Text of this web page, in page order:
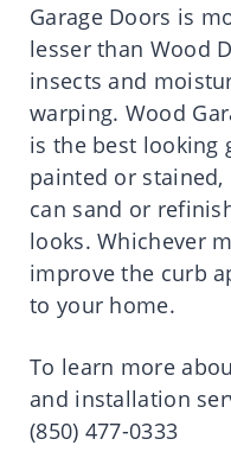
Garage Doors is
lesser than Wood
insects and
warping. Wood
is the best looking
painted or
can sand or
looks. Whichever
improve the curb
to your home.
To learn more
and installation
(850) 477-0333